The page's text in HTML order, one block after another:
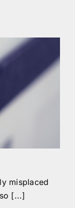
misplaced
[...]